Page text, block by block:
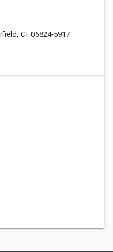
CT 06824-5917